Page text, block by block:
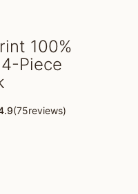
100%
Piece
(75reviews)